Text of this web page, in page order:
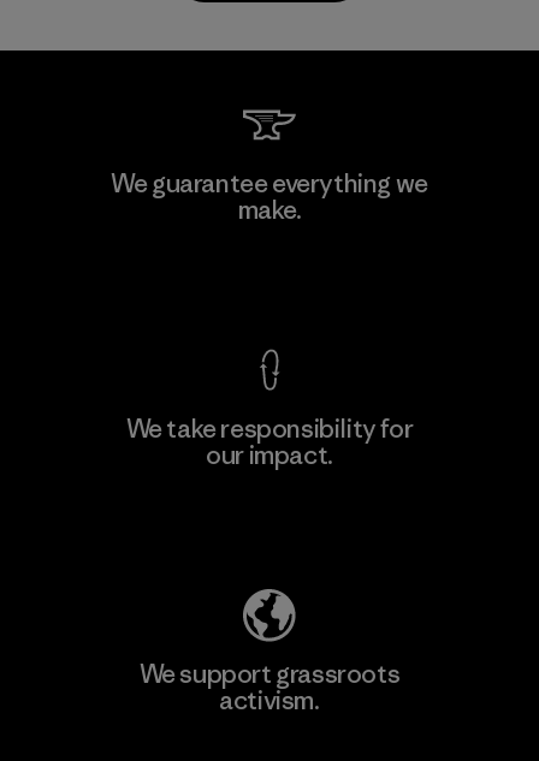
Kwang Viet Garment Co., Ltd
We guarantee everything we
make.
We take responsibility for
our impact.
We support grassroots
activism.